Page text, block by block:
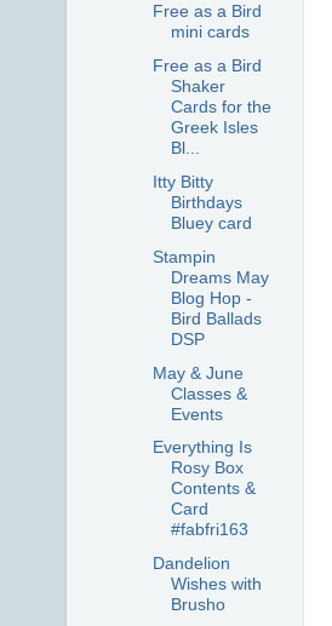
Free as a Bird
mini cards
Free as a Bird
Shaker
Cards for the
Greek Isles
Bl...
Itty Bitty
Birthdays
Bluey card
Stampin
Dreams May
Blog Hop -
Bird Ballads
DSP
May & June
Classes &
Events
Everything Is
Rosy Box
Contents &
Card
#fabfri163
Dandelion
Wishes with
Brusho